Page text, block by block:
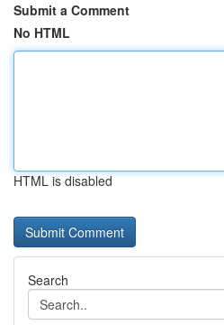
Submit a Comment
No HTML
HTML is disabled
Search